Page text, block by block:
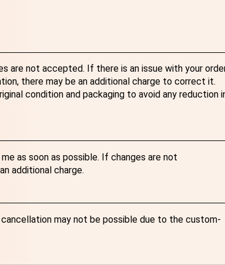
are not accepted. If there is an issue with your
there may be an additional charge to correct it.
condition and packaging to avoid any reduction
as soon as possible. If changes are not
additional charge.
may not be possible due to the custom-